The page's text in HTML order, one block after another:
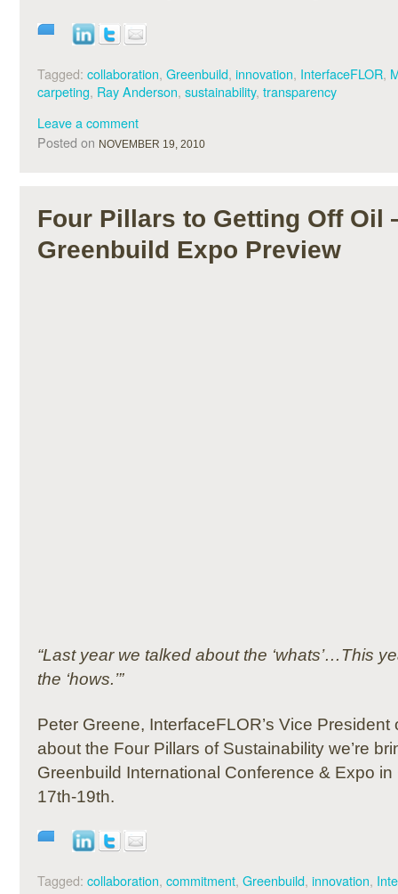
Tagged: collaboration, Greenbuild, innovation, InterfaceFLOR,
carpeting, Ray Anderson, sustainability, transparency
Leave a comment
Posted on NOVEMBER 19, 2010
Four Pillars to Getting Off Oil
Greenbuild Expo Preview
“Last year we talked about the ‘whats’…This
the ‘hows.’”
Peter Greene, InterfaceFLOR’s Vice President
about the Four Pillars of Sustainability we’re
Greenbuild International Conference & Expo
17th-19th.
Tagged: collaboration, commitment, Greenbuild, innovation,